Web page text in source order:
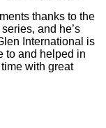
thanks to the
and he’s
International is
to and helped in
with great